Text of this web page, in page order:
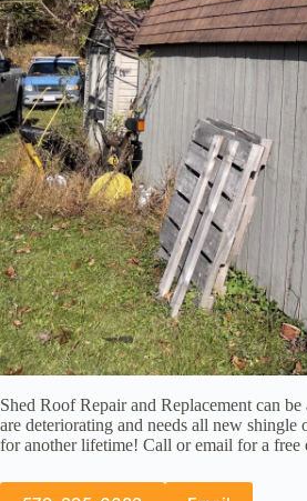
Shed Roof Repair and Replacement can
are deteriorating and needs all new
for another lifetime! Call or email for a free